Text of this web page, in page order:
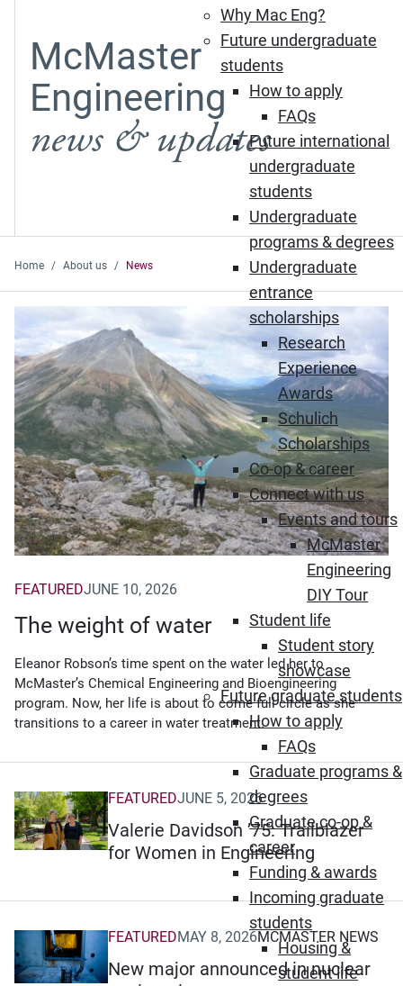
Why Mac Eng?
Future undergraduate
students
How to apply
FAQs
Future international
undergraduate
students
Undergraduate
programs & degrees
Undergraduate
entrance
scholarships
Research
Experience
Awards
Schulich
Scholarships
Co-op & career
Connect with us
Events and tours
McMaster
Engineering
DIY Tour
Student life
Student story
showcase
Future graduate students
How to apply
FAQs
Graduate programs &
degrees
Graduate co-op &
career
Funding & awards
Incoming graduate
students
Housing &
student life
McMaster
Engineering
news & updates
Home About us News
Featured News
The weight of water
FEATUREDJUNE 10, 2026
Eleanor Robson’s time spent on the water led her to
McMaster’s Chemical Engineering and Bioengineering
program. Now, her life is about to come full circle as she
transitions to a career in water treatment.
Valerie Davidson ’75: Trailblazer
for Women in Engineering
FEATUREDJUNE 5, 2026
(Opens in new window)
New major announced in nuclear
FEATUREDMAY 8, 2026MCMASTER NEWS